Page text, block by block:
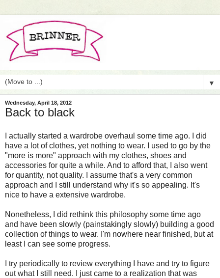
▼
Wednesday, April 18, 2012
Back to black
I actually started a wardrobe overhaul some time ago. I did
have a lot of clothes, yet nothing to wear. I used to go by the
"more is more" approach with my clothes, shoes and
accessories for quite a while. And to afford that, I also went
for quantity, not quality. I assume that's a very common
approach and I still understand why it's so appealing. It's
nice to have a extensive wardrobe.
Nonetheless, I did rethink this philosophy some time ago
and have been slowly (painstakingly slowly) building a good
collection of things to wear. I'm nowhere near finished, but at
least I can see some progress.
I try periodically to review everything I have and try to figure
out what I still need. I just came to a realization that was